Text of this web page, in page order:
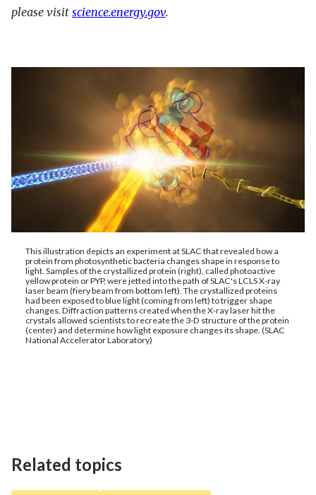
please visit science.energy.gov.
This illustration depicts an experiment at SLAC that revealed how a
protein from photosynthetic bacteria changes shape in response to
light. Samples of the crystallized protein (right), called photoactive
yellow protein or PYP, were jetted into the path of SLAC's LCLS X-ray
laser beam (fiery beam from bottom left). The crystallized proteins
had been exposed to blue light (coming from left) to trigger shape
changes. Diffraction patterns created when the X-ray laser hit the
crystals allowed scientists to recreate the 3-D structure of the protein
(center) and determine how light exposure changes its shape. (SLAC
National Accelerator Laboratory)
Related topics